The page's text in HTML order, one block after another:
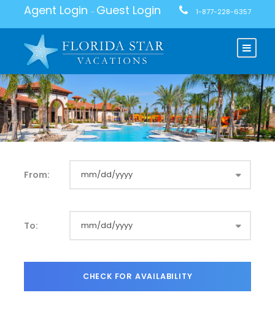
Agent Login - Guest Login 1-877-228-6357
From:
To: